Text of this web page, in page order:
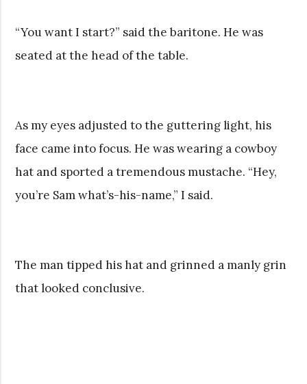
“You want I start?” said the baritone. He was
seated at the head of the table.
As my eyes adjusted to the guttering light, his
face came into focus. He was wearing a cowboy
hat and sported a tremendous mustache. “Hey,
you’re Sam what’s-his-name,” I said.
The man tipped his hat and grinned a manly grin
that looked conclusive.